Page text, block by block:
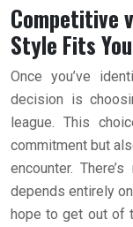
Competitive
Style Fits
Once you’ve
decision is
league. This
commitment but
encounter.
depends entirely
hope to get out of